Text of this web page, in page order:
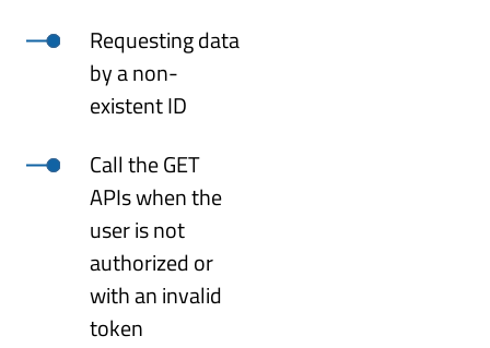
Requesting data
by a non-
existent ID
Call the GET
APIs when the
user is not
authorized or
with an invalid
token